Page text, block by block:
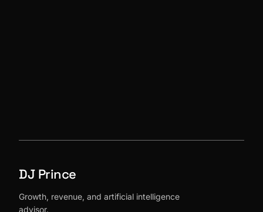
DJ Prince
Growth, revenue, and artificial intelligence
advisor.